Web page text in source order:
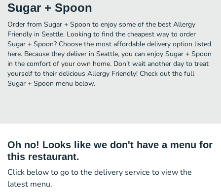
Sugar + Spoon
Order from Sugar + Spoon to enjoy some of the best Allergy
Friendly in Seattle. Looking to find the cheapest way to order
Sugar + Spoon? Choose the most affordable delivery option listed
here. Because they deliver in Seattle, you can enjoy Sugar + Spoon
in the comfort of your own home. Don’t wait another day to treat
yourself to their delicious Allergy Friendly! Check out the full
Sugar + Spoon menu below.
Oh no! Looks like we don't have a menu for
this restaurant.
Click below to go to the delivery service to view the
latest menu.